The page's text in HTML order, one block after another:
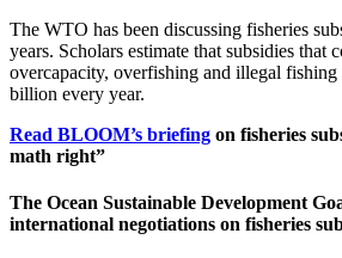
The WTO has been discussing fisheries
years. Scholars estimate that subsidies that
overcapacity, overfishing and illegal
billion every year.
Read BLOOM’s briefing on fisheries
math right”
The Ocean Sustainable Development
international negotiations on fisheries